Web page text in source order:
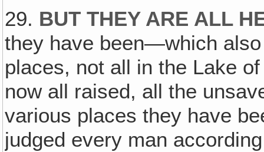
29. BUT THEY ARE ALL
they have been—which
places, not all in the Lake
now all raised, all the
various places they have
judged every man